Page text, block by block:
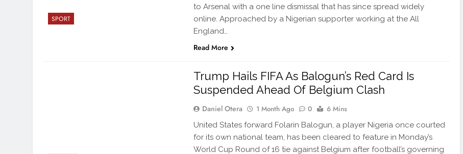
SPORT
to Arsenal with a one line dismissal that has since spread widely
online. Approached by a Nigerian supporter working at the All
England…
Read More
Trump Hails FIFA As Balogun’s Red Card Is
Suspended Ahead Of Belgium Clash
Daniel Otera 1 Month Ago 0 6 Mins
United States forward Folarin Balogun, a player Nigeria once courted
for its own national team, has been cleared to feature in Monday’s
World Cup Round of 16 tie against Belgium after football’s governing